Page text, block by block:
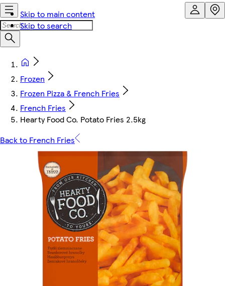
Skip to main content
Skip to search
Frozen
Frozen Pizza & French Fries
French Fries
Hearty Food Co. Potato Fries 2.5kg
Back to French Fries